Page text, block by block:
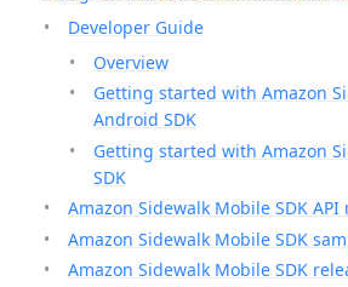
Developer Guide
Overview
Getting started with Amazon
Android SDK
Getting started with Amazon
SDK
Amazon Sidewalk Mobile SDK
Amazon Sidewalk Mobile SDK
Amazon Sidewalk Mobile SDK